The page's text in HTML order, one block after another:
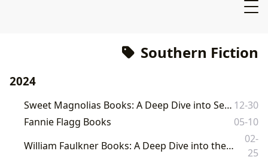
Southern Fiction
2024
Sweet Magnolias Books: A Deep Dive into Serenity, Friendship, and Southern Charm 12-30
Fannie Flagg Books
05-10
William Faulkner Books: A Deep Dive into the Literary Landscape of Yoknapatawpha County
02-
25